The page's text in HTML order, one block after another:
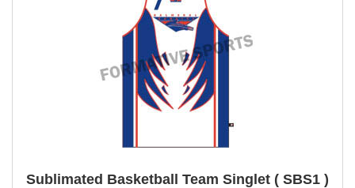
Sublimated Basketball Team Singlet ( SBS1 )